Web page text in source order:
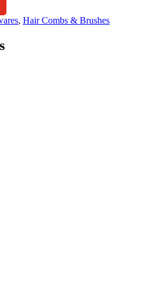
, Hair Combs & Brushes